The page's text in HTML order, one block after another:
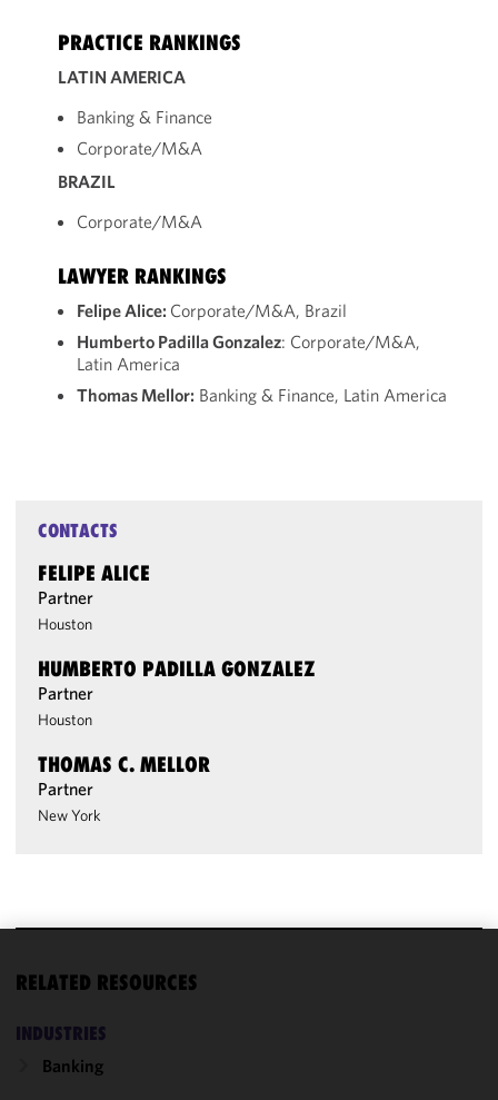
PRACTICE RANKINGS
LATIN AMERICA
Banking & Finance
Corporate/M&A
BRAZIL
Corporate/M&A
LAWYER RANKINGS
Felipe Alice: Corporate/M&A, Brazil
Humberto Padilla Gonzalez: Corporate/M&A,
Latin America
Thomas Mellor: Banking & Finance, Latin America
CONTACTS
FELIPE ALICE
Partner
Houston
HUMBERTO PADILLA GONZALEZ
Partner
Houston
THOMAS C. MELLOR
Partner
New York
RELATED RESOURCES
INDUSTRIES
Banking
We use
improve the